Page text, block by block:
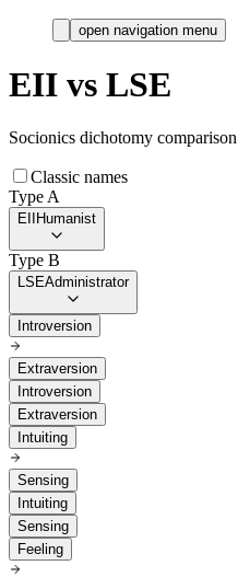
open navigation menu
EII vs LSE
Socionics dichotomy comparison
Classic names
Type A
EII Humanist
Type B
LSEAdministrator
Introversion
Extraversion
Introversion
Extraversion
Intuiting
Sensing
Intuiting
Sensing
Feeling